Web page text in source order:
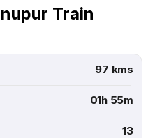
Train
97 kms
01h 55m
13